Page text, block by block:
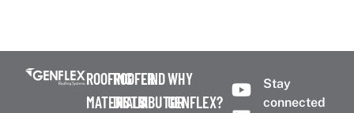
ROOFING
MATERIALS
ROOFER
DISTRIBUTOR
FIND
A
WHY
GENFLEX?
Stay
connected